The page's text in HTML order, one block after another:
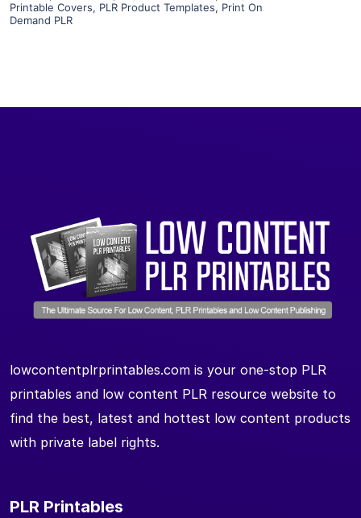
Printable Covers, PLR Product Templates, Print On
Demand PLR
lowcontentplrprintables.com is your one-stop PLR
printables and low content PLR resource website to
find the best, latest and hottest low content products
with private label rights.
PLR Printables